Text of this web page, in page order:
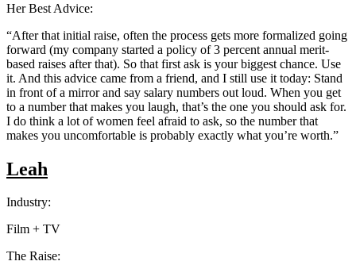
Her Best Advice:
“After that initial raise, often the process gets more formalized going
forward (my company started a policy of 3 percent annual merit-
based raises after that). So that first ask is your biggest chance. Use
it. And this advice came from a friend, and I still use it today: Stand
in front of a mirror and say salary numbers out loud. When you get
to a number that makes you laugh, that’s the one you should ask for.
I do think a lot of women feel afraid to ask, so the number that
makes you uncomfortable is probably exactly what you’re worth.”
Leah
Industry:
Film + TV
The Raise: